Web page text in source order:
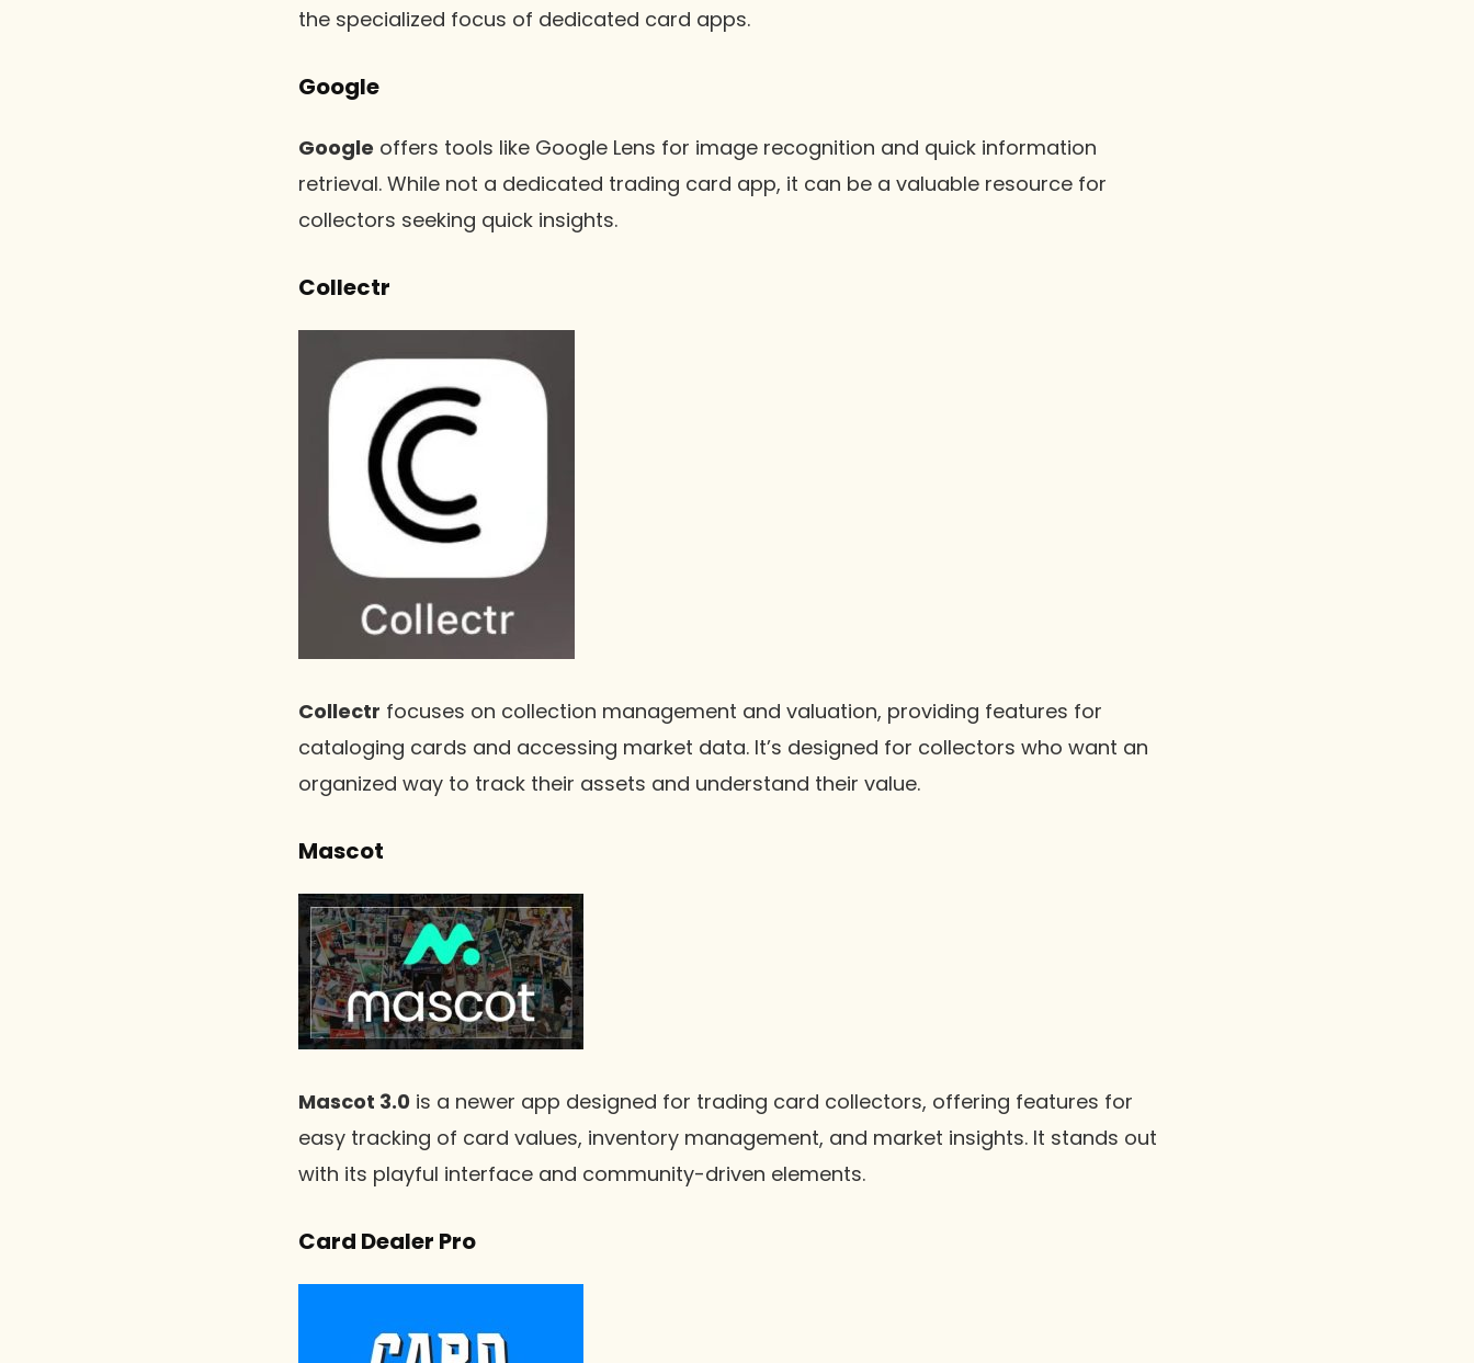
the specialized focus of dedicated card apps.
Google
Google offers tools like Google Lens for image recognition and quick information
retrieval. While not a dedicated trading card app, it can be a valuable resource for
collectors seeking quick insights.
Collectr
Collectr focuses on collection management and valuation, providing features for
cataloging cards and accessing market data. It’s designed for collectors who want an
organized way to track their assets and understand their value.
Mascot
Mascot 3.0 is a newer app designed for trading card collectors, offering features for
easy tracking of card values, inventory management, and market insights. It stands out
with its playful interface and community-driven elements.
Card Dealer Pro